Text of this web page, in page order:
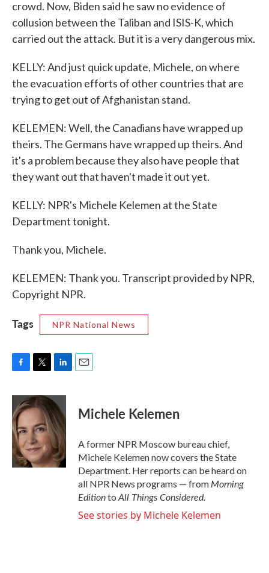
crowd. Now, Biden said he saw no evidence of
collusion between the Taliban and ISIS-K, which
carried out the attack. But it is a very dangerous mix.
KELLY: And just quick update, Michele, on where
the evacuation efforts of other countries that are
trying to get out of Afghanistan stand.
KELEMEN: Well, the Canadians have wrapped up
theirs. The Germans have wrapped up theirs. And
it's a problem because they also have people that
they want out that haven't made it out yet.
KELLY: NPR's Michele Kelemen at the State
Department tonight.
Thank you, Michele.
KELEMEN: Thank you. Transcript provided by NPR,
Copyright NPR.
Tags NPR National News
c
e
b
o
o
k
i
t
t
e
r
n
k
e
d
I
n
Michele Kelemen
A former NPR Moscow bureau chief,
Michele Kelemen now covers the State
Department. Her reports can be heard on
all NPR News programs — fromMorning
Editionto All Things Considered.
See stories by Michele Kelemen